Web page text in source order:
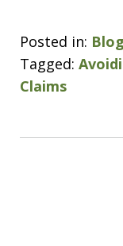
Posted in: Blog
Tagged:
Claims